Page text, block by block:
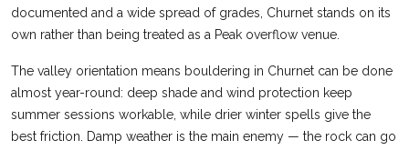
documented and a wide spread of grades, Churnet stands on its
own rather than being treated as a Peak overflow venue.
The valley orientation means bouldering in Churnet can be done
almost year-round: deep shade and wind protection keep
summer sessions workable, while drier winter spells give the
best friction. Damp weather is the main enemy — the rock can go